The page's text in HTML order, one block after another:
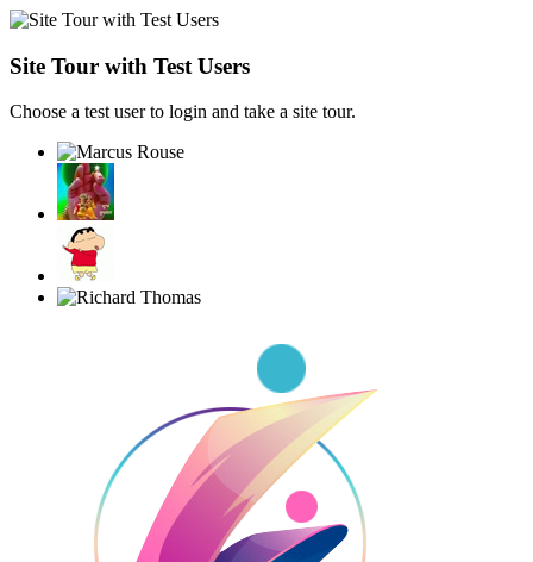
Site Tour with Test Users
Choose a test user to login and take a site tour.